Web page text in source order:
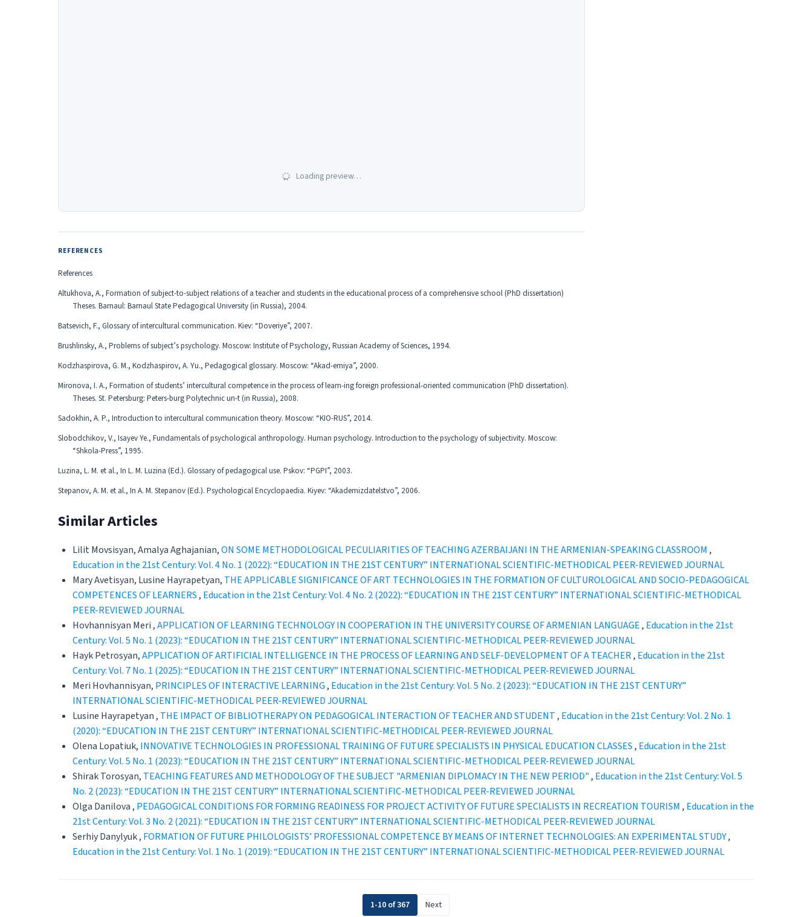
Loading preview…
REFERENCES
References
Altukhova, A., Formation of subject-to-subject relations of a teacher and students in the educational process of a comprehensive school (PhD dissertation)
Theses. Barnaul: Barnaul State Pedagogical University (in Russia), 2004.
Batsevich, F., Glossary of intercultural communication. Kiev: “Doveriye”, 2007.
Brushlinsky, A., Problems of subject’s psychology. Moscow: Institute of Psychology, Russian Academy of Sciences, 1994.
Kodzhaspirova, G. M., Kodzhaspirov, A. Yu., Pedagogical glossary. Moscow: “Akad-emiya”, 2000.
Mironova, I. A., Formation of students’ intercultural competence in the process of learn-ing foreign professional-oriented communication (PhD dissertation).
Theses. St. Petersburg: Peters-burg Polytechnic un-t (in Russia), 2008.
Sadokhin, A. P., Introduction to intercultural communication theory. Moscow: “KIO-RUS”, 2014.
Slobodchikov, V., Isayev Ye., Fundamentals of psychological anthropology. Human psychology. Introduction to the psychology of subjectivity. Moscow:
“Shkola-Press”, 1995.
Luzina, L. M. et al., In L. M. Luzina (Ed.). Glossary of pedagogical use. Pskov: “PGPI”, 2003.
Stepanov, A. M. et al., In A. M. Stepanov (Ed.). Psychological Encyclopaedia. Kiyev: “Akademizdatelstvo”, 2006.
Similar Articles
Lilit Movsisyan, Amalya Aghajanian,ON SOME METHODOLOGICAL PECULIARITIES OF TEACHING AZERBAIJANI IN THE ARMENIAN-SPEAKING CLASSROOM ,
Education in the 21st Century: Vol. 4 No. 1 (2022): “EDUCATION IN THE 21ST CENTURY” INTERNATIONAL SCIENTIFIC-METHODICAL PEER-REVIEWED JOURNAL
Mary Avetisyan, Lusine Hayrapetyan, THE APPLICABLE SIGNIFICANCE OF ART TECHNOLOGIES IN THE FORMATION OF CULTUROLOGICAL AND SOCIO-PEDAGOGICAL
COMPETENCES OF LEARNERS , Education in the 21st Century: Vol. 4 No. 2 (2022): “EDUCATION IN THE 21ST CENTURY” INTERNATIONAL SCIENTIFIC-METHODICAL
PEER-REVIEWED JOURNAL
Hovhannisyan Meri ,APPLICATION OF LEARNING TECHNOLOGY IN COOPERATION IN THE UNIVERSITY COURSE OF ARMENIAN LANGUAGE , Education in the 21st
Century: Vol. 5 No. 1 (2023): “EDUCATION IN THE 21ST CENTURY” INTERNATIONAL SCIENTIFIC-METHODICAL PEER-REVIEWED JOURNAL
Hayk Petrosyan,APPLICATION OF ARTIFICIAL INTELLIGENCE IN THE PROCESS OF LEARNING AND SELF-DEVELOPMENT OF A TEACHER, Education in the 21st
Century: Vol. 7 No. 1 (2025): “EDUCATION IN THE 21ST CENTURY” INTERNATIONAL SCIENTIFIC-METHODICAL PEER-REVIEWED JOURNAL
Meri Hovhannisyan, PRINCIPLES OF INTERACTIVE LEARNING , Education in the 21st Century: Vol. 5 No. 2 (2023): “EDUCATION IN THE 21ST CENTURY”
INTERNATIONAL SCIENTIFIC-METHODICAL PEER-REVIEWED JOURNAL
Lusine Hayrapetyan , THE IMPACT OF BIBLIOTHERAPY ON PEDAGOGICAL INTERACTION OF TEACHER AND STUDENT , Education in the 21st Century: Vol. 2 No. 1
(2020): “EDUCATION IN THE 21ST CENTURY” INTERNATIONAL SCIENTIFIC-METHODICAL PEER-REVIEWED JOURNAL
Olena Lopatiuk, INNOVATIVE TECHNOLOGIES IN PROFESSIONAL TRAINING OF FUTURE SPECIALISTS IN PHYSICAL EDUCATION CLASSES , Education in the 21st
Century: Vol. 5 No. 1 (2023): “EDUCATION IN THE 21ST CENTURY” INTERNATIONAL SCIENTIFIC-METHODICAL PEER-REVIEWED JOURNAL
Shirak Torosyan, TEACHING FEATURES AND METHODOLOGY OF THE SUBJECT "ARMENIAN DIPLOMACY IN THE NEW PERIOD" , Education in the 21st Century: Vol. 5
No. 2 (2023): “EDUCATION IN THE 21ST CENTURY” INTERNATIONAL SCIENTIFIC-METHODICAL PEER-REVIEWED JOURNAL
Olga Danilova , PEDAGOGICAL CONDITIONS FOR FORMING READINESS FOR PROJECT ACTIVITY OF FUTURE SPECIALISTS IN RECREATION TOURISM , Education in the
21st Century: Vol. 3 No. 2 (2021): “EDUCATION IN THE 21ST CENTURY” INTERNATIONAL SCIENTIFIC-METHODICAL PEER-REVIEWED JOURNAL
Serhiy Danylyuk , FORMATION OF FUTURE PHILOLOGISTS’ PROFESSIONAL COMPETENCE BY MEANS OF INTERNET TECHNOLOGIES: AN EXPERIMENTAL STUDY,
Education in the 21st Century: Vol. 1 No. 1 (2019): “EDUCATION IN THE 21ST CENTURY” INTERNATIONAL SCIENTIFIC-METHODICAL PEER-REVIEWED JOURNAL
1-10 of 367 Next